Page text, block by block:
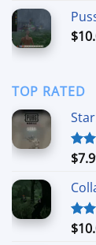
$
TOP RATED
$
$